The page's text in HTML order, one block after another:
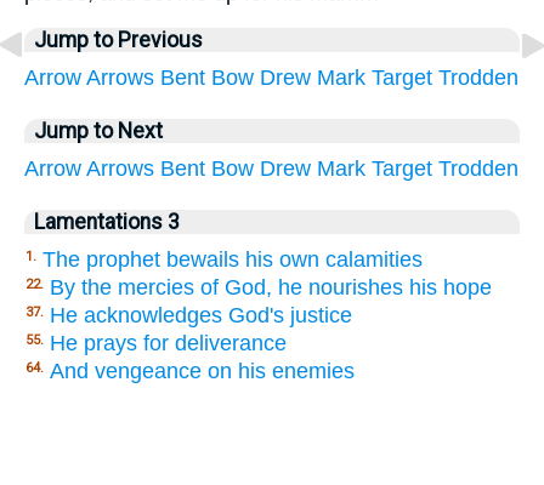
Jump to Previous
Arrow Arrows Bent Bow Drew Mark Target Trodden
Jump to Next
Arrow Arrows Bent Bow Drew Mark Target Trodden
Lamentations 3
1. The prophet bewails his own calamities
22. By the mercies of God, he nourishes his hope
37. He acknowledges God's justice
55. He prays for deliverance
64. And vengeance on his enemies